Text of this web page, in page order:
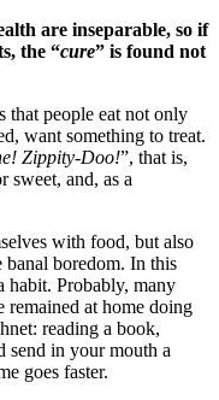
are inseparable, so if
the “cure” is found not
that people eat not only
want something to treat.
Zippity-Doo!”, that is,
sweet, and, as a
with food, but also
banal boredom. In this
habit. Probably, many
remained at home doing
reading a book,
send in your mouth a
goes faster.